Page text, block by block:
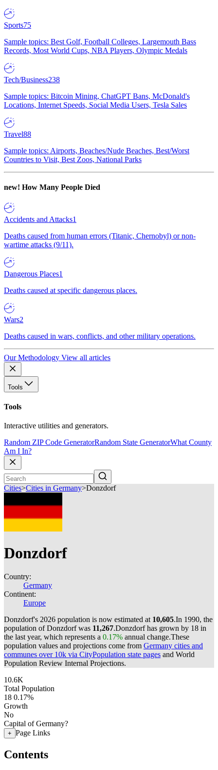
Sports75
Sample topics: Best Golf, Football Colleges, Largemouth Bass
Records, Most World Cups, NBA Players, Olympic Medals
Tech/Business238
Sample topics: Bitcoin Mining, ChatGPT Bans, McDonald's
Locations, Internet Speeds, Social Media Users, Tesla Sales
Travel88
Sample topics: Airports, Beaches/Nude Beaches, Best/Worst
Countries to Visit, Best Zoos, National Parks
new! How Many People Died
Accidents and Attacks1
Deaths caused from human errors (Titanic, Chernobyl) or non-
wartime attacks (9/11).
Dangerous Places1
Deaths caused at specific dangerous places.
Wars2
Deaths caused in wars, conflicts, and other military operations.
Our Methodology View all articles
Tools
Tools
Interactive utilities and generators.
Random ZIP Code GeneratorRandom State GeneratorWhat County
Am I In?
Cities>Cities in Germany>Donzdorf
Donzdorf
Country:
Germany
Continent:
Europe
Donzdorf's 2026 population is now estimated at 10,605.In 1990, the
population of Donzdorf was 11,267.Donzdorf has grown by 18 in
the last year, which represents a 0.17% annual change.These
population values and projections come from Germany cities and
communes over 10k via CityPopulation state pages and World
Population Review Internal Projections.
10.6K
Total Population
18 0.17%
Growth
No
Capital of Germany?
+ Page Links
Contents